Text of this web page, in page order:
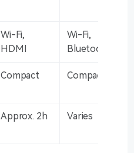
Wi-Fi,
HDMI
Wi-Fi,
Bluetooth
Compact Compact
Approx. 2h Varies